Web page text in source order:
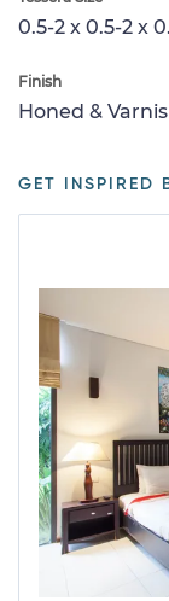
0.5-2 x 0.5-2 x
Finish
Honed &
GET INSPIRED